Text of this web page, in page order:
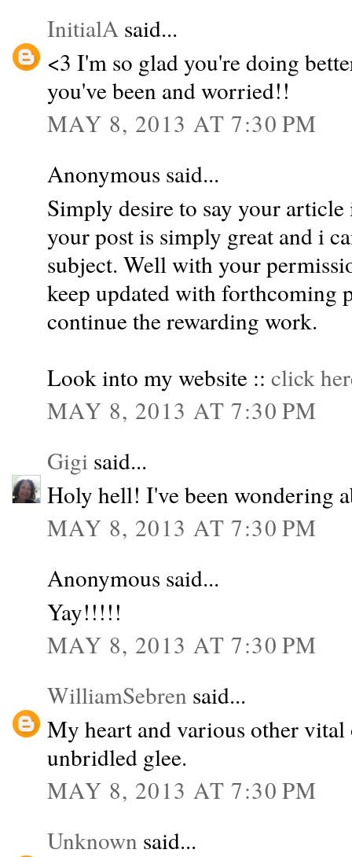
InitialA said...
<3 I'm so glad you're doing
you've been and worried!!
MAY 8, 2013 AT 7:30 PM
Anonymous said...
Simply desire to say your
your post is simply great and i
subject. Well with your
keep updated with forthcoming
continue the rewarding work.
Look into my website :: click
MAY 8, 2013 AT 7:30 PM
Gigi said...
Holy hell! I've been wondering
MAY 8, 2013 AT 7:30 PM
Anonymous said...
Yay!!!!!
MAY 8, 2013 AT 7:30 PM
WilliamSebren said...
My heart and various other
unbridled glee.
MAY 8, 2013 AT 7:30 PM
Unknown said...